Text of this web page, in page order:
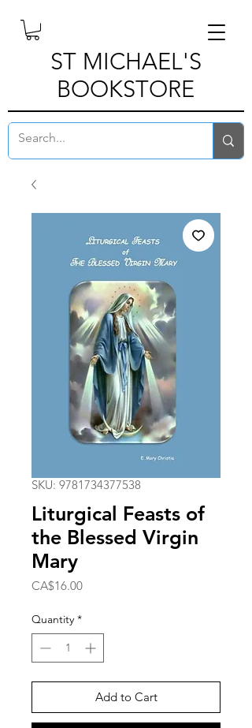
ST MICHAEL'S
BOOKSTORE
SKU: 9781734377538
Liturgical Feasts of
the Blessed Virgin
Mary
CA$16.00Price
Quantity *
Add to Cart